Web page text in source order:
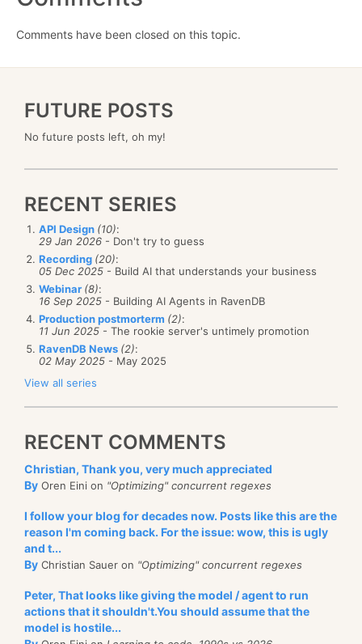
Comments have been closed on this topic.
FUTURE POSTS
No future posts left, oh my!
RECENT SERIES
API Design (10):
29 Jan 2026 - Don't try to guess
Recording (20):
05 Dec 2025 - Build AI that understands your business
Webinar (8):
16 Sep 2025 - Building AI Agents in RavenDB
Production postmorterm (2):
11 Jun 2025 - The rookie server's untimely promotion
RavenDB News (2):
02 May 2025 - May 2025
View all series
RECENT COMMENTS
Christian, Thank you, very much appreciated
By Oren Eini on "Optimizing" concurrent regexes
I follow your blog for decades now. Posts like this are the
reason I'm coming back. For the issue: wow, this is ugly
and t...
By Christian Sauer on "Optimizing" concurrent regexes
Peter, That looks like giving the model / agent to run
actions that it shouldn't.You should assume that the
model is hostile...